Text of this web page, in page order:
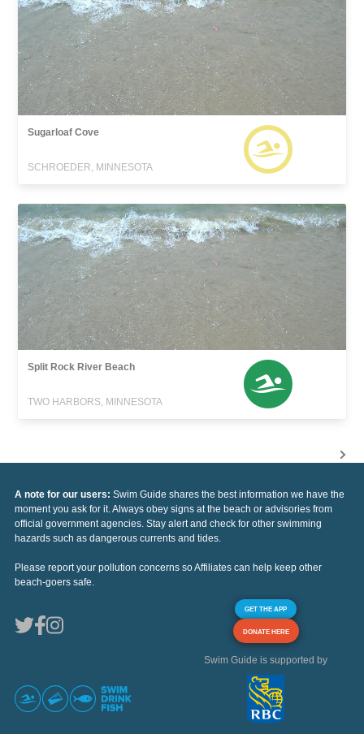
Sugarloaf Cove
SCHROEDER, MINNESOTA
Split Rock River Beach
TWO HARBORS, MINNESOTA
A note for our users: Swim Guide shares the best information we have the
moment you ask for it. Always obey signs at the beach or advisories from
official government agencies. Stay alert and check for other swimming
hazards such as dangerous currents and tides.
Please report your pollution concerns so Affiliates can help keep other
beach-goers safe.
GET THE APP
DONATE HERE
Swim Guide is supported by